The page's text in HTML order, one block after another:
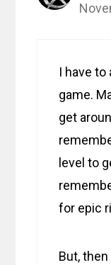
I have to
game.
get
level to
for epic
But,